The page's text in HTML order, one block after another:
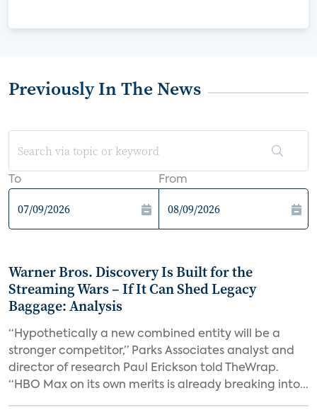
Previously In The News
To From
Warner Bros. Discovery Is Built for the
Streaming Wars – If It Can Shed Legacy
Baggage: Analysis
“Hypothetically a new combined entity will be a
stronger competitor,” Parks Associates analyst and
director of research Paul Erickson told TheWrap.
“HBO Max on its own merits is already breaking into...